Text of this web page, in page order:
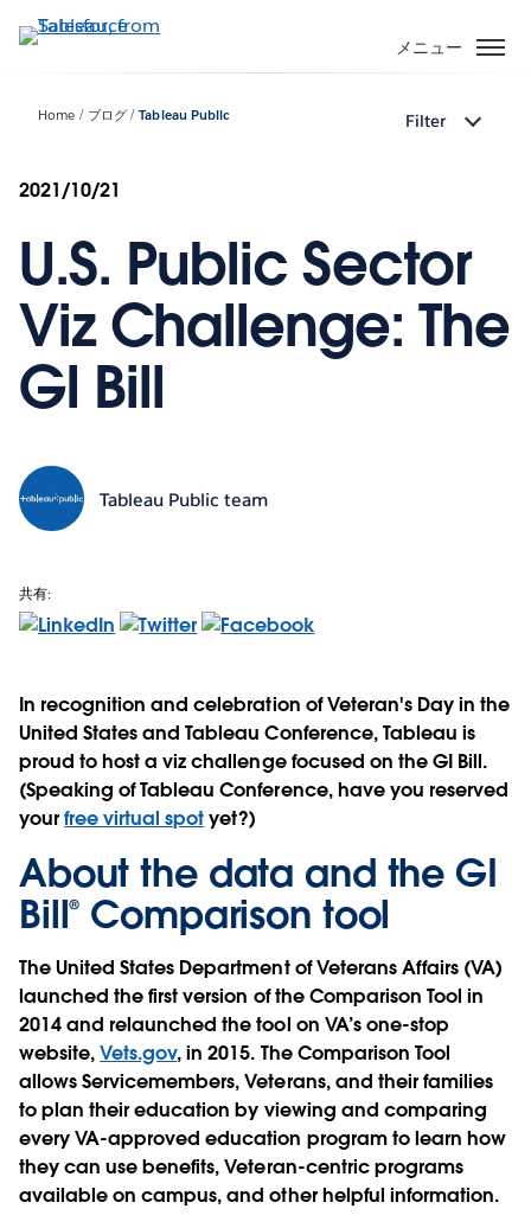
イ
ン
動
メニュー
Home ブログ Tableau Public Filter
2021/10/21
U.S. Public Sector
Viz Challenge: The
GI Bill
Tableau Public team
共有:
In recognition and celebration of Veteran's Day in the
United States and Tableau Conference, Tableau is
proud to host a viz challenge focused on the GI Bill.
(Speaking of Tableau Conference, have you reserved
yourfree virtual spotyet?)
About the data and the GI
Bill® Comparison tool
The United States Department of Veterans Affairs (VA)
launched the first version of the Comparison Tool in
2014 and relaunched the tool on VA’s one-stop
website,Vets.gov, in 2015. The Comparison Tool
allows Servicemembers, Veterans, and their families
to plan their education by viewing and comparing
every VA-approved education program to learn how
they can use benefits, Veteran-centric programs
available on campus, and other helpful information.